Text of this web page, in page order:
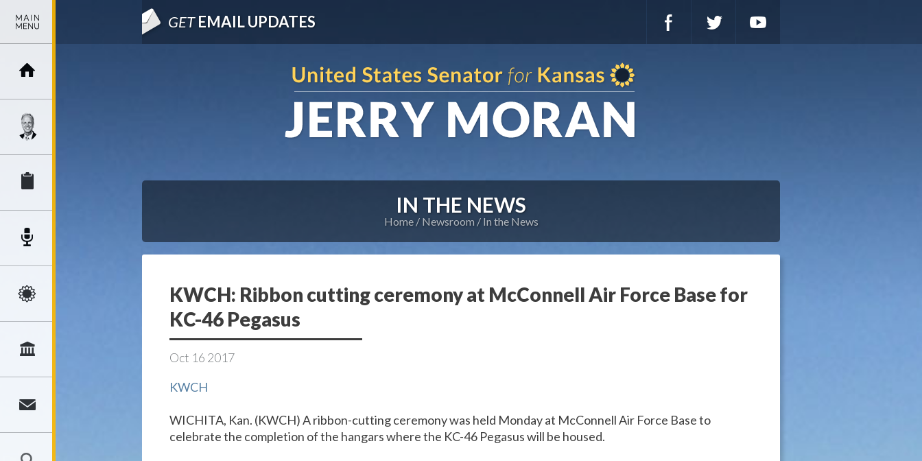
GETEMAIL UPDATES
IN THE NEWS
Home Newsroom In the News
KWCH: Ribbon cutting ceremony at McConnell Air Force Base for
KC-46 Pegasus
Oct 16 2017
KWCH
WICHITA, Kan. (KWCH)A ribbon-cutting ceremony was held Monday at McConnell Air Force Base to
celebrate the completion of the hangars where the KC-46 Pegasus will be housed.